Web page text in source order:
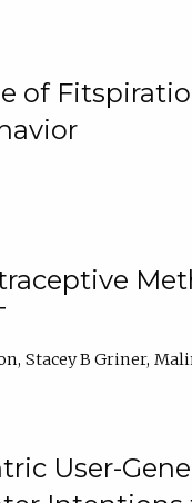
of
Stacey B Griner
User-